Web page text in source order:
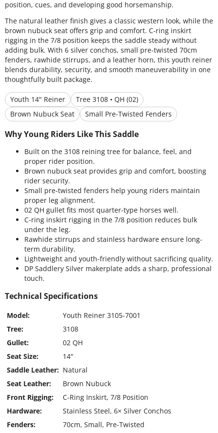
position, cues, and developing good horsemanship.
The natural leather finish gives a classic western look, while the
brown nubuck seat offers grip and comfort. C-ring inskirt
rigging in the 7/8 position keeps the saddle steady without
adding bulk. With 6 silver conchos, small pre-twisted 70cm
fenders, rawhide stirrups, and a leather horn, this youth reiner
blends durability, security, and smooth maneuverability in one
thoughtfully built package.
Youth 14" Reiner
Tree 3108 • QH (02)
Brown Nubuck Seat
Small Pre-Twisted Fenders
Why Young Riders Like This Saddle
Built on the 3108 reining tree for balance, feel, and
proper rider position.
Brown nubuck seat provides grip and comfort, boosting
rider security.
Small pre-twisted fenders help young riders maintain
proper leg alignment.
02 QH gullet fits most quarter-type horses well.
C-ring inskirt rigging in the 7/8 position reduces bulk
under the leg.
Rawhide stirrups and stainless hardware ensure long-
term durability.
Lightweight and youth-friendly without sacrificing quality.
DP Saddlery Silver makerplate adds a sharp, professional
touch.
Technical Specifications
Model:
Youth Reiner 3105-7001
Tree:
3108
Gullet:
02 QH
Seat Size:
14"
Saddle Leather: Natural
Seat Leather:
Brown Nubuck
Front Rigging:
C-Ring Inskirt, 7/8 Position
Hardware:
Stainless Steel, 6× Silver Conchos
Fenders:
70cm, Small, Pre-Twisted